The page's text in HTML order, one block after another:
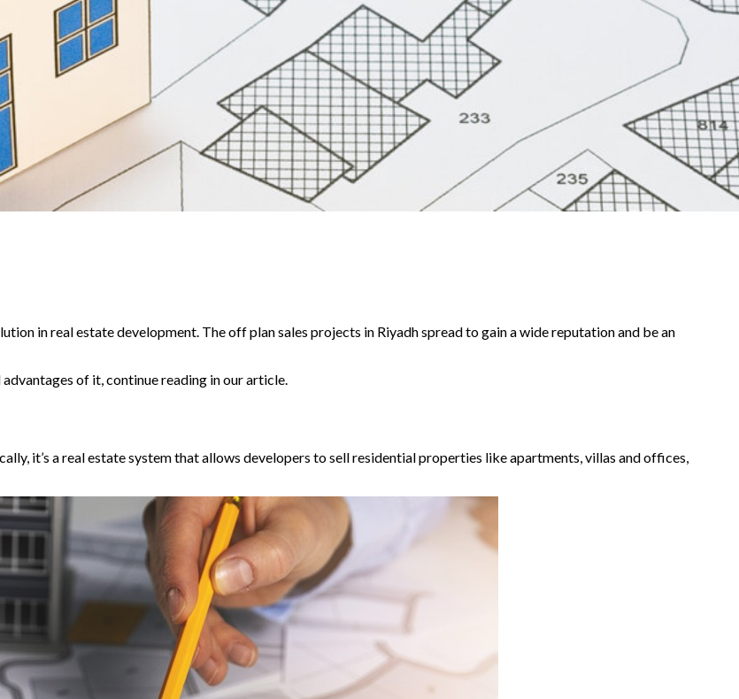
in real estate development. The off plan sales projects in Riyadh spread to gain a wide reputation and be an
of it, continue reading in our article.
it’s a real estate system that allows developers to sell residential properties like apartments, villas and offices,